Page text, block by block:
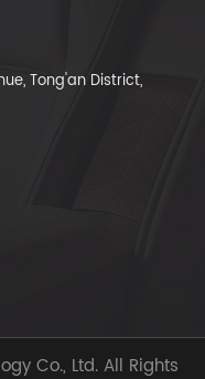
LEARN MORE
Tong'an District,
Co., Ltd. All Rights